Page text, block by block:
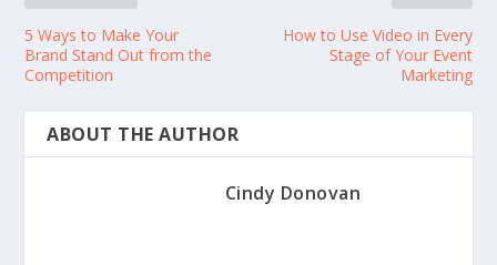
5 Ways to Make Your
Brand Stand Out from the
Competition
How to Use Video in Every
Stage of Your Event
Marketing
ABOUT THE AUTHOR
Cindy Donovan